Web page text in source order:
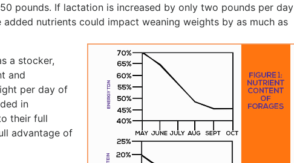
pounds. If lactation is increased by only two pounds per day
nutrients could impact weaning weights by as much as
a stocker,
and
per day of
in
their full
advantage of